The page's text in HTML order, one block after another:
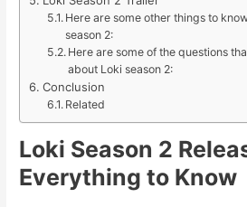
Here are some other things to
season 2:
Here are some of the questions
about Loki season 2:
Conclusion
Related
Loki Season 2
Everything to Know